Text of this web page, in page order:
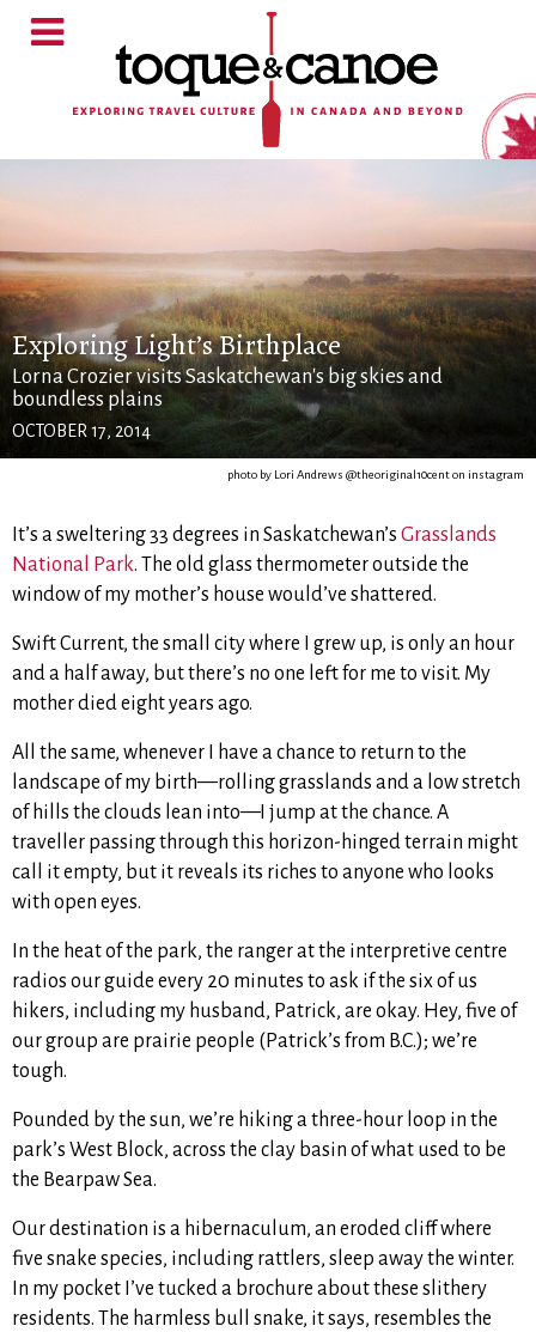
Exploring Light’s Birthplace
Lorna Crozier visits Saskatchewan's big skies and
boundless plains
OCTOBER 17, 2014
photo by Lori Andrews @theoriginal10cent on instagram
It’s a sweltering 33 degrees in Saskatchewan’s Grasslands
National Park. The old glass thermometer outside the
window of my mother’s house would’ve shattered.
Swift Current, the small city where I grew up, is only an hour
and a half away, but there’s no one left for me to visit. My
mother died eight years ago.
All the same, whenever I have a chance to return to the
landscape of my birth—rolling grasslands and a low stretch
of hills the clouds lean into—I jump at the chance. A
traveller passing through this horizon-hinged terrain might
call it empty, but it reveals its riches to anyone who looks
with open eyes.
In the heat of the park, the ranger at the interpretive centre
radios our guide every 20 minutes to ask if the six of us
hikers, including my husband, Patrick, are okay. Hey, five of
our group are prairie people (Patrick’s from B.C.); we’re
tough.
Pounded by the sun, we’re hiking a three-hour loop in the
park’s West Block, across the clay basin of what used to be
the Bearpaw Sea.
Our destination is a hibernaculum, an eroded cliff where
five snake species, including rattlers, sleep away the winter.
In my pocket I’ve tucked a brochure about these slithery
residents. The harmless bull snake, it says, resembles the